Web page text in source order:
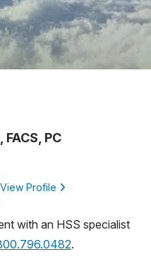
PC
View Profile
with an HSS specialist
.